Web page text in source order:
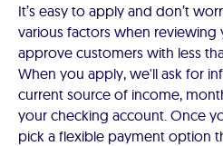
It’s easy to apply and don’t
various factors when reviewing
approve customers with less
When you apply, we'll ask for
current source of income,
your checking account. Once
pick a flexible payment option